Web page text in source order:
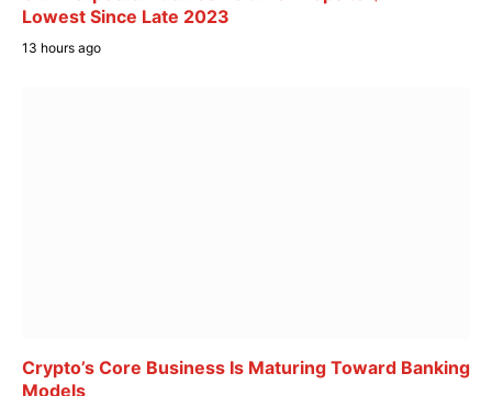
Lowest Since Late 2023
13 hours ago
Crypto’s Core Business Is Maturing Toward Banking
Models